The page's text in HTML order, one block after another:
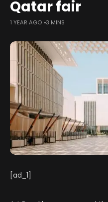
Qatar fair
1 YEAR AGO 3 MINS
[ad_1]